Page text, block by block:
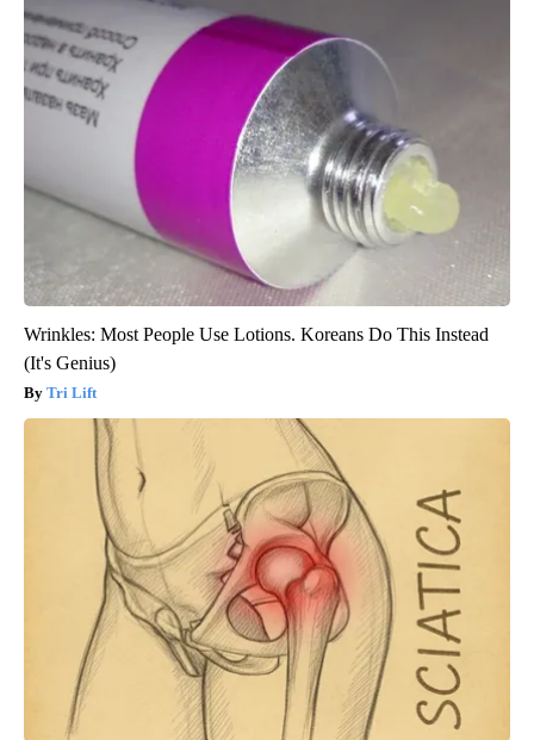
Wrinkles: Most People Use Lotions. Koreans Do This Instead
(It's Genius)
Tri Lift